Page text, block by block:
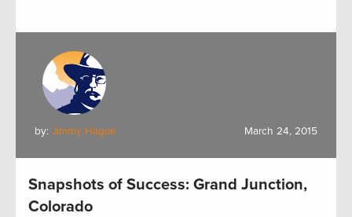
by: Jimmy Hague March 24, 2015
Snapshots of Success: Grand Junction,
Colorado